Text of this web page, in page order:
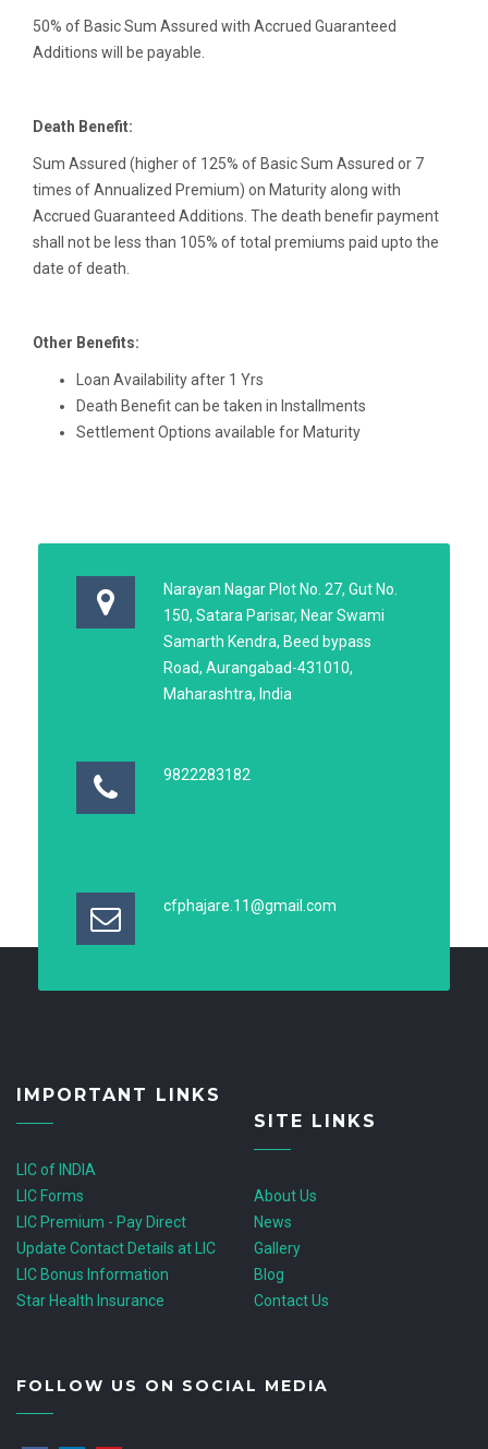
50% of Basic Sum Assured with Accrued Guaranteed
Additions will be payable.
Death Benefit:
Sum Assured (higher of 125% of Basic Sum Assured or 7
times of Annualized Premium) on Maturity along with
Accrued Guaranteed Additions. The death benefir payment
shall not be less than 105% of total premiums paid upto the
date of death.
Other Benefits:
Loan Availability after 1 Yrs
Death Benefit can be taken in Installments
Settlement Options available for Maturity
Narayan Nagar Plot No. 27, Gut No.
150, Satara Parisar, Near Swami
Samarth Kendra, Beed bypass
Road, Aurangabad-431010,
Maharashtra, India
9822283182
cfphajare.11@gmail.com
IMPORTANT LINKS
LIC of INDIA
LIC Forms
LIC Premium - Pay Direct
Update Contact Details at LIC
LIC Bonus Information
Star Health Insurance
SITE LINKS
About Us
News
Gallery
Blog
Contact Us
FOLLOW US ON SOCIAL MEDIA